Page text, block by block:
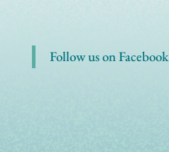
Follow us on Facebook